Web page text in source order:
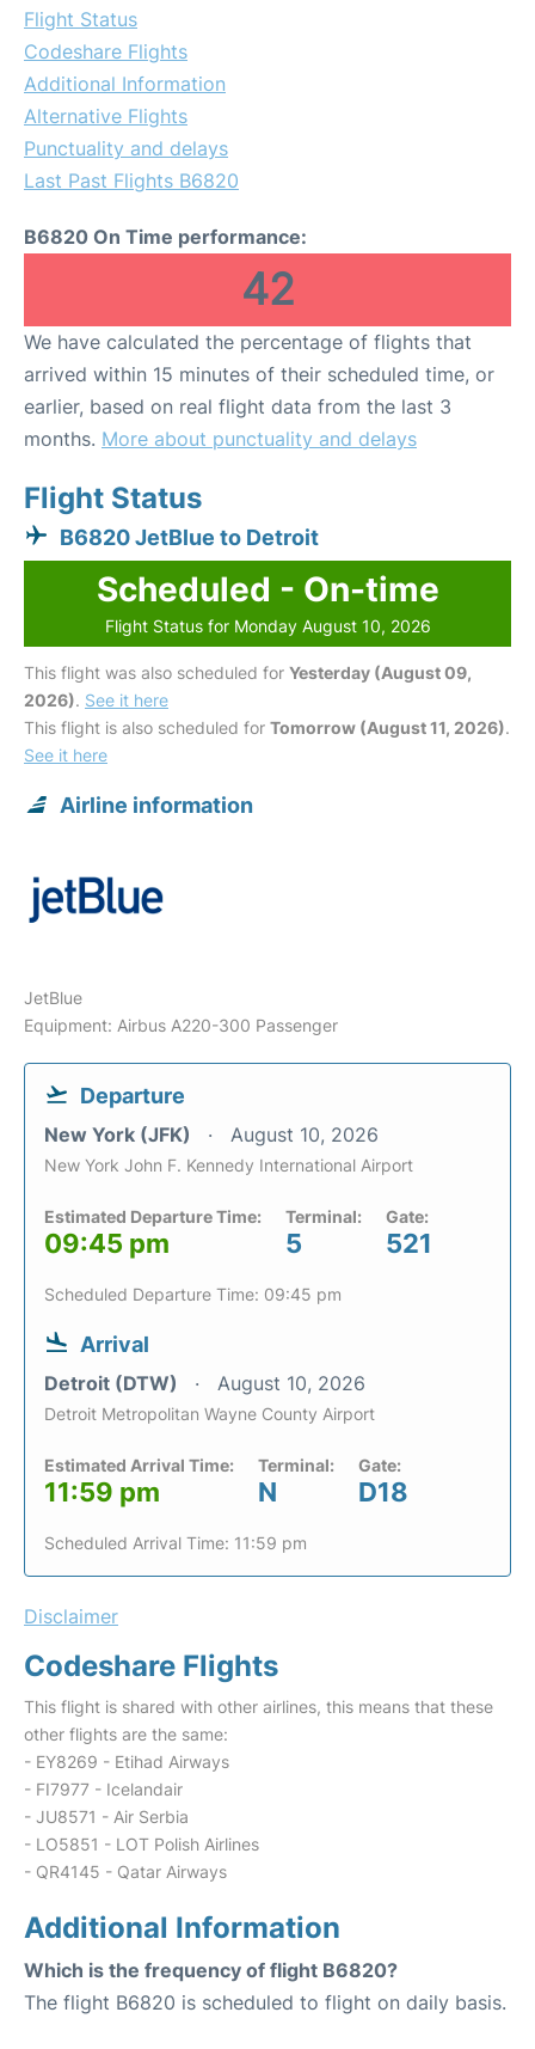
Flight Status
Codeshare Flights
Additional Information
Alternative Flights
Punctuality and delays
Last Past Flights B6820
B6820 On Time performance:
42
We have calculated the percentage of flights that
arrived within 15 minutes of their scheduled time, or
earlier, based on real flight data from the last 3
months. More about punctuality and delays
Flight Status
B6820 JetBlue to Detroit
Scheduled - On-time
Flight Status for Monday August 10, 2026
This flight was also scheduled for Yesterday (August 09,
2026). See it here
This flight is also scheduled for Tomorrow (August 11, 2026).
See it here
Airline information
JetBlue
Equipment: Airbus A220-300 Passenger
Departure
New York (JFK) August 10, 2026
New York John F. Kennedy International Airport
Estimated Departure Time:
09:45 pm
Terminal:
5
Gate:
521
Scheduled Departure Time: 09:45 pm
Arrival
Detroit (DTW) August 10, 2026
Detroit Metropolitan Wayne County Airport
Estimated Arrival Time:
11:59 pm
Terminal:
N
Gate:
D18
Scheduled Arrival Time: 11:59 pm
Disclaimer
Codeshare Flights
This flight is shared with other airlines, this means that these
other flights are the same:
- EY8269 - Etihad Airways
- FI7977 - Icelandair
- JU8571 - Air Serbia
- LO5851 - LOT Polish Airlines
- QR4145 - Qatar Airways
Additional Information
Which is the frequency of flight B6820?
The flight B6820 is scheduled to flight on daily basis.